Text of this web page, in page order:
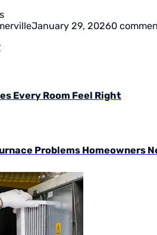
January 29, 20260
Every Room Feel Right
Problems Homeowners